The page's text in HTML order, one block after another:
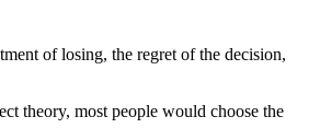
of losing, the regret of the decision,
theory, most people would choose the